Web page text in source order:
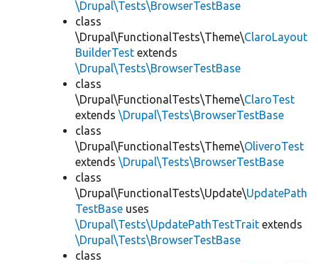
\Drupal\Tests\BrowserTestBase
class
\Drupal\FunctionalTests\Theme\ClaroLayout
BuilderTest extends
\Drupal\Tests\BrowserTestBase
class
\Drupal\FunctionalTests\Theme\ClaroTest
extends \Drupal\Tests\BrowserTestBase
class
\Drupal\FunctionalTests\Theme\OliveroTest
extends \Drupal\Tests\BrowserTestBase
class
\Drupal\FunctionalTests\Update\UpdatePath
TestBase uses
\Drupal\Tests\UpdatePathTestTrait extends
\Drupal\Tests\BrowserTestBase
class